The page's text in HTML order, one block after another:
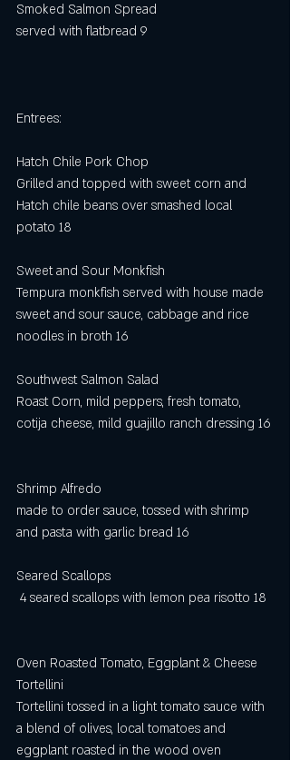
Smoked Salmon Spread
served with flatbread 9
Entrees:
Hatch Chile Pork Chop
Grilled and topped with sweet corn and
Hatch chile beans over smashed local
potato 18
Sweet and Sour Monkfish
Tempura monkfish served with house made
sweet and sour sauce, cabbage and rice
noodles in broth 16
Southwest Salmon Salad
Roast Corn, mild peppers, fresh tomato,
cotija cheese, mild guajillo ranch dressing 16
Shrimp Alfredo
made to order sauce, tossed with shrimp
and pasta with garlic bread 16
Seared Scallops
4 seared scallops with lemon pea risotto 18
Oven Roasted Tomato, Eggplant & Cheese
Tortellini
Tortellini tossed in a light tomato sauce with
a blend of olives, local tomatoes and
eggplant roasted in the wood oven